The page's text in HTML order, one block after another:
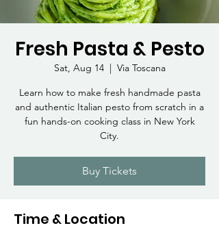
Fresh Pasta & Pesto
Sat, Aug 14
  |
Via Toscana
Learn how to make fresh handmade pasta
and authentic Italian pesto from scratch in a
fun hands-on cooking class in New York
City.
Buy Tickets
Time & Location